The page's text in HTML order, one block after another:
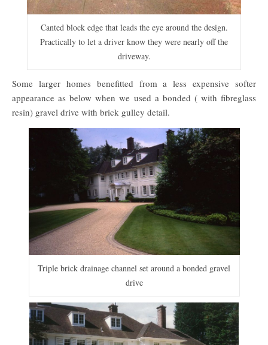
Canted block edge that leads the eye around the design.
Practically to let a driver know they were nearly off the
driveway.
Some larger homes benefitted from a less expensive softer
appearance as below when we used a bonded ( with fibreglass
resin) gravel drive with brick gulley detail.
Triple brick drainage channel set around a bonded gravel
drive